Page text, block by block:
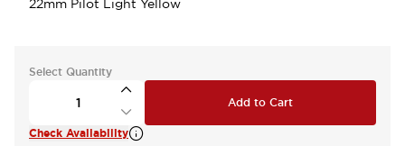
22mm Pilot Light Yellow
Select Quantity
Add to Cart
Check Availability